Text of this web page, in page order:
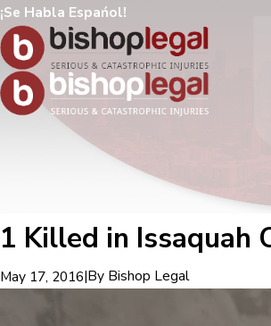
¡Se Habla Espańol!
1 Killed in Issaquah
May 17, 2016|By Bishop Legal